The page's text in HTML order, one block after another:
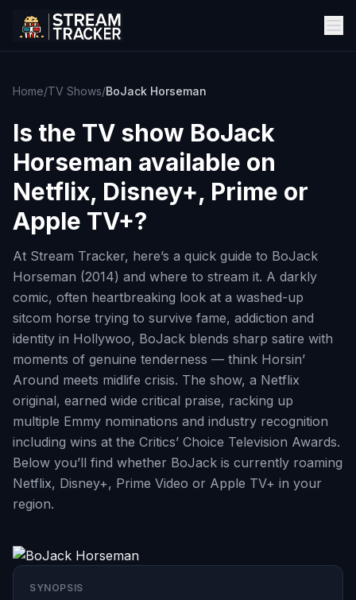
Home/TV Shows/BoJack Horseman
Is the TV show BoJack
Horseman available on
Netflix, Disney+, Prime or
Apple TV+?
At Stream Tracker, here’s a quick guide to BoJack
Horseman (2014) and where to stream it. A darkly
comic, often heartbreaking look at a washed-up
sitcom horse trying to survive fame, addiction and
identity in Hollywoo, BoJack blends sharp satire with
moments of genuine tenderness — think Horsin’
Around meets midlife crisis. The show, a Netflix
original, earned wide critical praise, racking up
multiple Emmy nominations and industry recognition
including wins at the Critics’ Choice Television Awards.
Below you’ll find whether BoJack is currently roaming
Netflix, Disney+, Prime Video or Apple TV+ in your
region.
SYNOPSIS